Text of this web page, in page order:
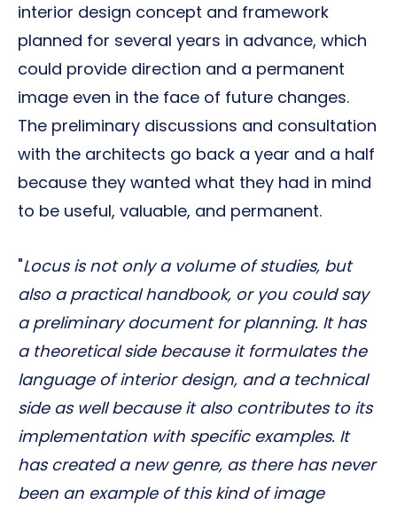
interior design concept and framework
planned for several years in advance, which
could provide direction and a permanent
image even in the face of future changes.
The preliminary discussions and consultation
with the architects go back a year and a half
because they wanted what they had in mind
to be useful, valuable, and permanent.
"Locus is not only a volume of studies, but
also a practical handbook, or you could say
a preliminary document for planning. It has
a theoretical side because it formulates the
language of interior design, and a technical
side as well because it also contributes to its
implementation with specific examples. It
has created a new genre, as there has never
been an example of this kind of image